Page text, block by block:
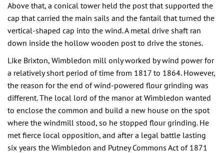
Above that, a conical tower held the post that supported the
cap that carried the main sails and the fantail that turned the
vertical-shaped cap into the wind. A metal drive shaft ran
down inside the hollow wooden post to drive the stones.
Like Brixton, Wimbledon mill only worked by wind power for
a relatively short period of time from 1817 to 1864. However,
the reason for the end of wind-powered flour grinding was
different. The local lord of the manor at Wimbledon wanted
to enclose the common and build a new house on the spot
where the windmill stood, so he stopped flour grinding. He
met fierce local opposition, and after a legal battle lasting
six years the Wimbledon and Putney Commons Act of 1871